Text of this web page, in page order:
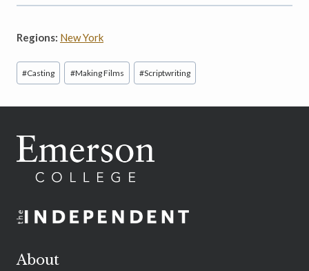
Regions: New York
Post
Tags:
#Casting #Making Films #Scriptwriting
About